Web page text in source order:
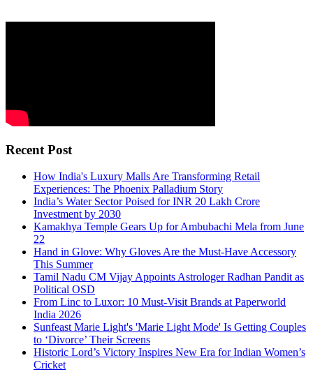
Recent Post
How India's Luxury Malls Are Transforming Retail
Experiences: The Phoenix Palladium Story
India’s Water Sector Poised for INR 20 Lakh Crore
Investment by 2030
Kamakhya Temple Gears Up for Ambubachi Mela from June
22
Hand in Glove: Why Gloves Are the Must-Have Accessory
This Summer
Tamil Nadu CM Vijay Appoints Astrologer Radhan Pandit as
Political OSD
From Linc to Luxor: 10 Must-Visit Brands at Paperworld
India 2026
Sunfeast Marie Light's 'Marie Light Mode' Is Getting Couples
to ‘Divorce’ Their Screens
Historic Lord’s Victory Inspires New Era for Indian Women’s
Cricket